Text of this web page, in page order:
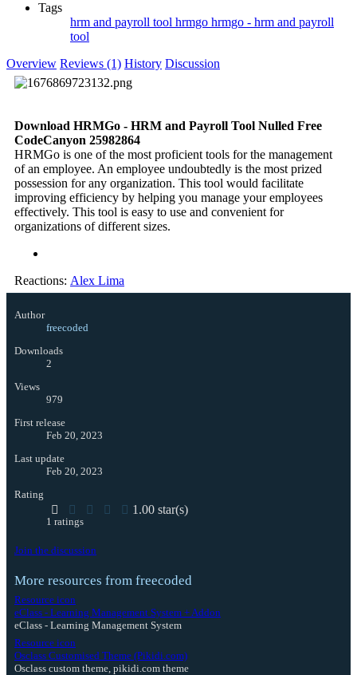
Tags
hrm and payroll tool hrmgo hrmgo - hrm and payroll
tool
Overview Reviews (1) History Discussion
Download HRMGo - HRM and Payroll Tool Nulled Free
CodeCanyon 25982864
HRMGo is one of the most proficient tools for the management
of an employee. An employee undoubtedly is the most prized
possession for any organization. This tool would facilitate
improving efficiency by helping you manage your employees
effectively. This tool is easy to use and convenient for
organizations of different sizes.
Reactions: Alex Lima
Author
freecoded
Downloads
2
Views
979
First release
Feb 20, 2023
Last update
Feb 20, 2023
Rating
1.00 star(s)
1 ratings
Join the discussion
More resources from freecoded
Resource icon
eClass - Learning Management System + Addon
eClass - Learning Management System
Resource icon
Osclass Customised Theme (Pikidi.com)
Osclass custom theme, pikidi.com theme